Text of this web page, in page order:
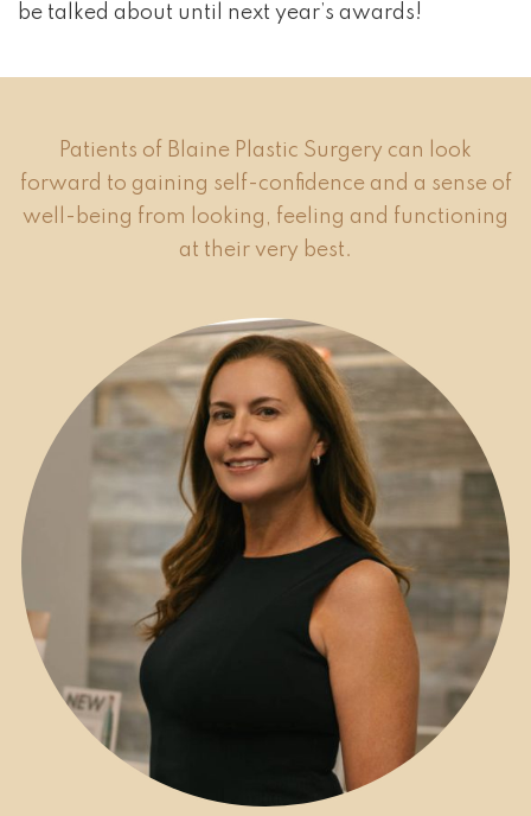
be talked about until next year’s awards!
Patients of Blaine Plastic Surgery can look
forward to gaining self-confidence and a sense of
well-being from looking, feeling and functioning
at their very best.